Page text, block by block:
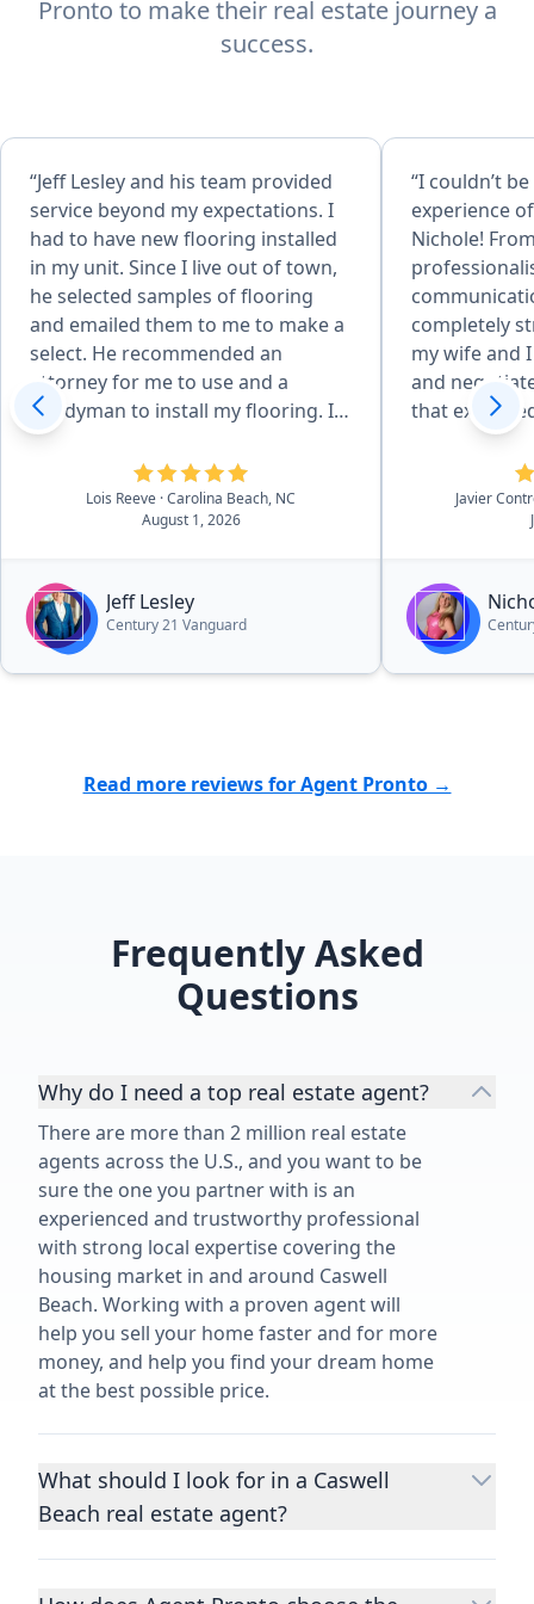
Pronto to make their real estate journey a
success.
“Jeff Lesley and his team provided
service beyond my expectations. I
had to have new flooring installed
in my unit. Since I live out of town,
he selected samples of flooring
and emailed them to me to make a
select. He recommended an
attorney for me to use and a
handyman to install my flooring. In
addition, his team returned
equipment and picked up keys for
make a 2 1/2 hour drive to the
professional. I couldn't have picked
a better agent. I highly recommend
Jeff.”
Lois Reeve · Carolina Beach, NC
August 1, 2026
Jeff Lesley
Century 21 Vanguard
“I couldn’t
experience
Nichole!
completely
my wife and
and
that
you want a
proactive,
agent, look
She is the
Javier
Read more reviews for Agent Pronto →
Frequently Asked
Questions
Why do I need a top real estate agent?
There are more than 2 million real estate
agents across the U.S., and you want to be
sure the one you partner with is an
experienced and trustworthy professional
with strong local expertise covering the
housing market in and around Caswell
Beach. Working with a proven agent will
help you sell your home faster and for more
money, and help you find your dream home
at the best possible price.
What should I look for in a Caswell
Beach real estate agent?
Choosing a real estate agent to help you